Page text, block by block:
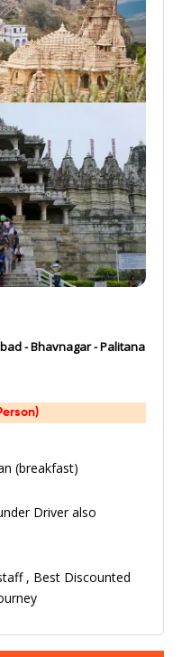
- Bhavnagar - Palitana
(breakfast)
Driver also
, Best Discounted